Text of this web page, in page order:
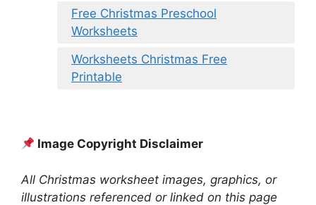
Free Christmas Preschool
Worksheets
Worksheets Christmas Free
Printable
Image Copyright Disclaimer
All Christmas worksheet images, graphics, or
illustrations referenced or linked on this page